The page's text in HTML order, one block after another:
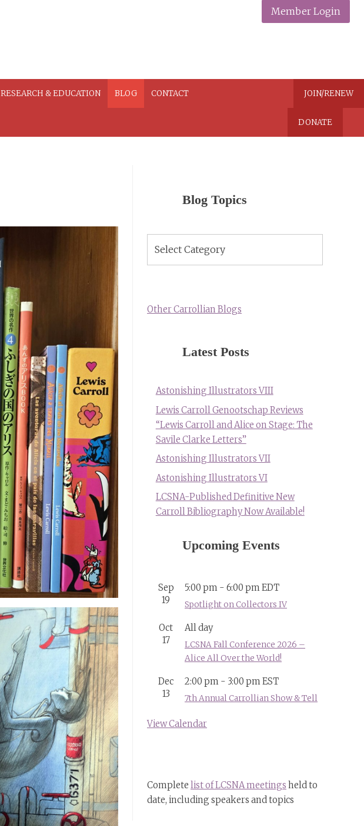
Member Login
RESEARCH & EDUCATION BLOG CONTACT JOIN/RENEW
DONATE
Blog Topics
Topics
Other Carrollian Blogs
Latest Posts
Astonishing Illustrators VIII
Lewis Carroll Genootschap Reviews
“Lewis Carroll and Alice on Stage: The
Savile Clarke Letters”
Astonishing Illustrators VII
Astonishing Illustrators VI
LCSNA-Published Definitive New
Carroll Bibliography Now Available!
Upcoming Events
Sep
19
5:00 pm - 6:00 pmEDT
Spotlight on Collectors IV
Oct
17
All day
LCSNA Fall Conference 2026 –
Alice All Over the World!
Dec
13
2:00 pm - 3:00 pmEST
7th Annual Carrollian Show & Tell
View Calendar
Complete list of LCSNA meetings held to
date, including speakers and topics